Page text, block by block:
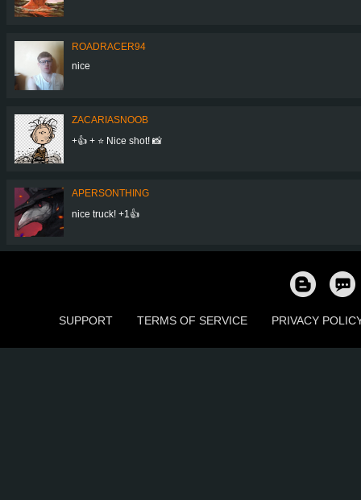
ROADRACER94
nice
ZACARIASNOOB
+👍 + ⭐ Nice shot! 📸
APERSONTHING
nice truck! +1👍
SUPPORT TERMS OF SERVICE PRIVACY